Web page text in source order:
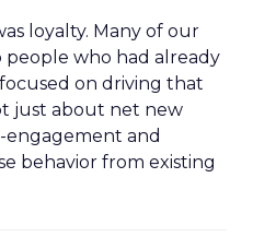
loyalty. Many of our
who had already
on driving that
just about net new
and
behavior from existing